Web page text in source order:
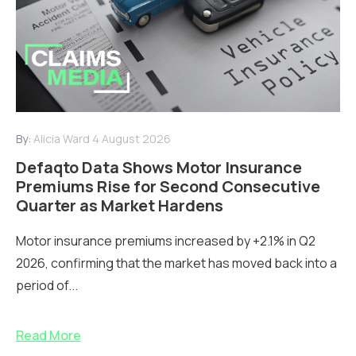
By: Alicia Ward 4 August 2026
Defaqto Data Shows Motor Insurance
Premiums Rise for Second Consecutive
Quarter as Market Hardens
Motor insurance premiums increased by +2.1% in Q2
2026, confirming that the market has moved back into a
period of...
Read More